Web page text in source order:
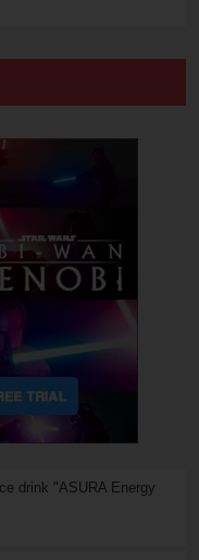
drink "ASURA Energy